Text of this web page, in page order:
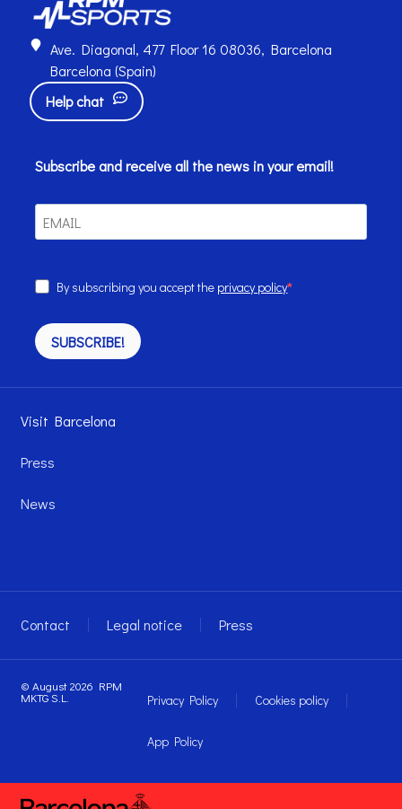
Subscribe and receive all the news in your email!
By subscribing you accept the privacy policy
SUBSCRIBE!
Ave. Diagonal, 477 Floor 16 08036, Barcelona
Barcelona (Spain)
Help chat
Visit Barcelona
Press
News
Contact Legal notice Press
© August 2026 RPM
MKTG S.L. Privacy Policy Cookies policy
App Policy